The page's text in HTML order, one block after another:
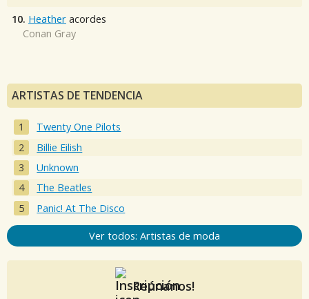
10. Heather acordes
Conan Gray
ARTISTAS DE TENDENCIA
Twenty One Pilots
Billie Eilish
Unknown
The Beatles
Panic! At The Disco
Ver todos: Artistas de moda
Reúnanos!